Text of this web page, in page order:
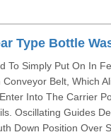
Type Bottle
To Simply Put On In
Belt, Which
Into The Carrier
Oscillating Guides
Down Position Over